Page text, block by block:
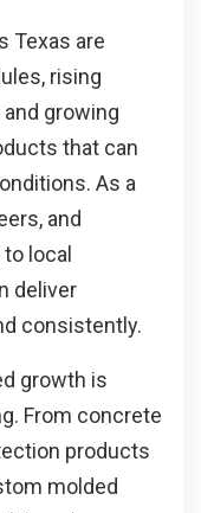
Texas are
rising
growing
that can
As a
and
local
deliver
consistently.
growth is
From concrete
products
molded